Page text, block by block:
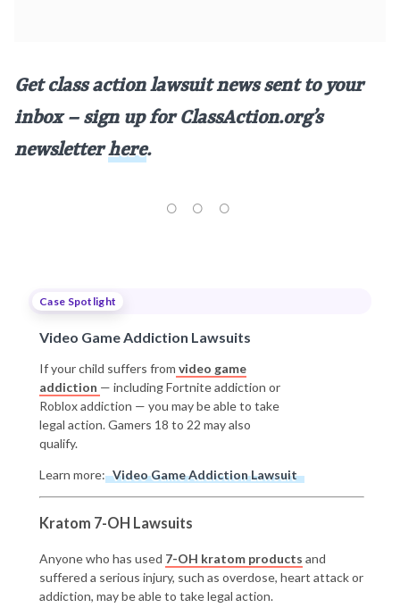
Get class action lawsuit news sent to your
inbox – sign up for ClassAction.org’s
newsletterhere.
Case Spotlight
Video Game Addiction Lawsuits
If your child suffers from video game
addiction — including Fortnite addiction or
Roblox addiction — you may be able to take
legal action. Gamers 18 to 22 may also
qualify.
Learn more: Video Game Addiction Lawsuit
Kratom 7-OH Lawsuits
Anyone who has used 7-OH kratom products and
suffered a serious injury, such as overdose, heart attack or
addiction, may be able to take legal action.